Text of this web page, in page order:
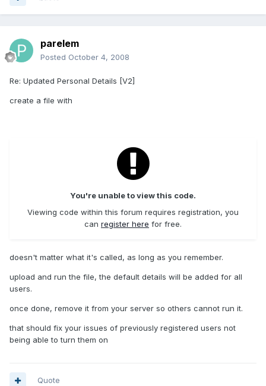
parelem
Posted October 4, 2008
Re: Updated Personal Details [V2]
create a file with
You're unable to view this code.
Viewing code within this forum requires registration, you
can register here for free.
doesn't matter what it's called, as long as you remember.
upload and run the file, the default details will be added for all
users.
once done, remove it from your server so others cannot run it.
that should fix your issues of previously registered users not
being able to turn them on
Quote